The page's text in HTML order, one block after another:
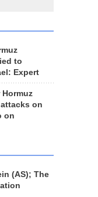
to
Expert
Hormuz
on
on
(AS); The